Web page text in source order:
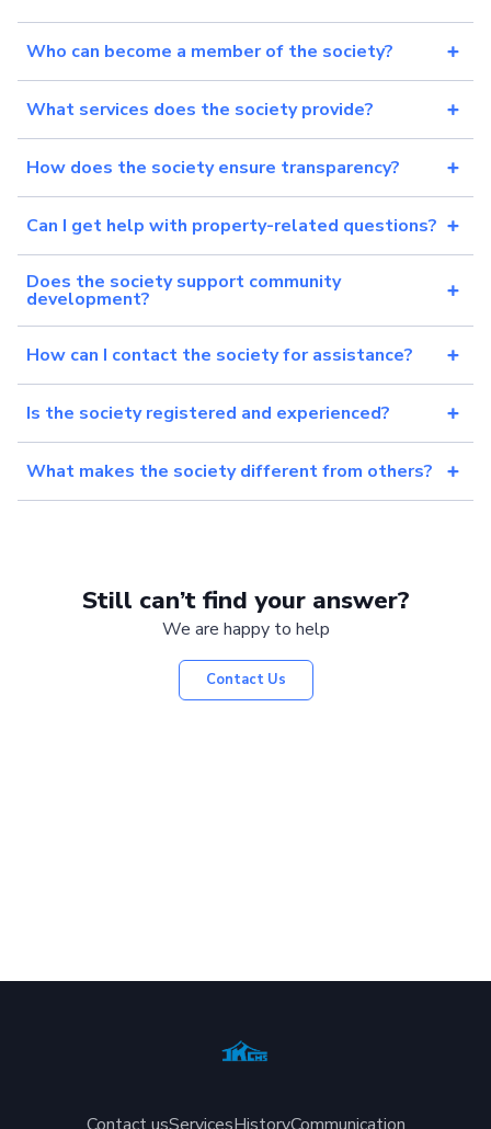
Who can become a member of the society?
What services does the society provide?
How does the society ensure transparency?
Can I get help with property-related questions?
Does the society support community
development?
How can I contact the society for assistance?
Is the society registered and experienced?
What makes the society different from others?
Still can’t find your answer?
We are happy to help
Contact Us